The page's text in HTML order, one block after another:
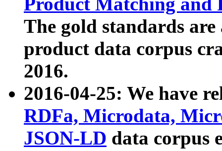
The gold standards
product data corpus
2016.
2016-04-25: We have
RDFa, Microdata,
JSON-LD data corpus